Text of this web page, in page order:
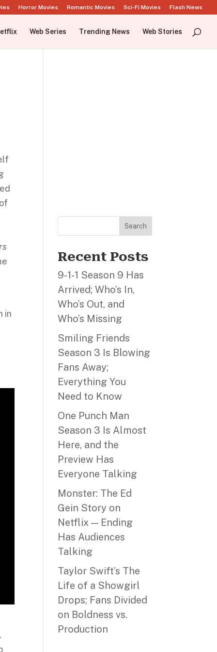
Horror Movies Romantic Movies Sci-Fi Movies Flash News
Web Series Trending News Web Stories
in
Search
Recent Posts
9‑1‑1 Season 9 Has
Arrived; Who’s In,
Who’s Out, and
Who’s Missing
Smiling Friends
Season 3 Is Blowing
Fans Away;
Everything You
Need to Know
One Punch Man
Season 3 Is Almost
Here, and the
Preview Has
Everyone Talking
Monster: The Ed
Gein Story on
Netflix — Ending
Has Audiences
Talking
Taylor Swift’s The
Life of a Showgirl
Drops; Fans Divided
on Boldness vs.
Production